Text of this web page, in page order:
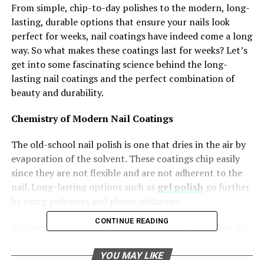
From simple, chip-to-day polishes to the modern, long-
lasting, durable options that ensure your nails look
perfect for weeks, nail coatings have indeed come a long
way. So what makes these coatings last for weeks? Let’s
get into some fascinating science behind the long-
lasting nail coatings and the perfect combination of
beauty and durability.
Chemistry of Modern Nail Coatings
The old-school nail polish is one that dries in the air by
evaporation of the solvent. These coatings chip easily
since they are not flexible and are not adherent to the
nail. Long-lasting options such as gel polish go further
Polymerisation is the process that takes place when gel
transforms the liquid into a solid, thereby creating a
CONTINUE READING
YOU MAY LIKE